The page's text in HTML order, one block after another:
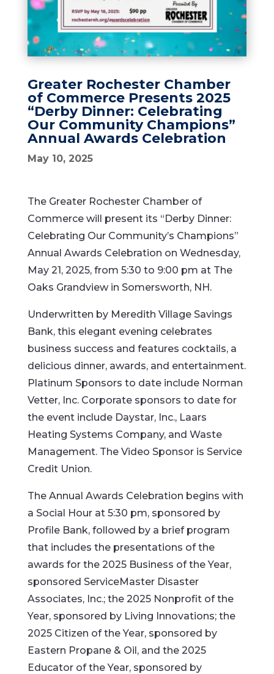
Greater Rochester Chamber
of Commerce Presents 2025
“Derby Dinner: Celebrating
Our Community Champions”
Annual Awards Celebration
May 10, 2025
The Greater Rochester Chamber of
Commerce will present its “Derby Dinner:
Celebrating Our Community’s Champions”
Annual Awards Celebration on Wednesday,
May 21, 2025, from 5:30 to 9:00 pm at The
Oaks Grandview in Somersworth, NH.
Underwritten by Meredith Village Savings
Bank, this elegant evening celebrates
business success and features cocktails, a
delicious dinner, awards, and entertainment.
Platinum Sponsors to date include Norman
Vetter, Inc. Corporate sponsors to date for
the event include Daystar, Inc., Laars
Heating Systems Company, and Waste
Management. The Video Sponsor is Service
Credit Union.
The Annual Awards Celebration begins with
a Social Hour at 5:30 pm, sponsored by
Profile Bank, followed by a brief program
that includes the presentations of the
awards for the 2025 Business of the Year,
sponsored ServiceMaster Disaster
Associates, Inc.; the 2025 Nonprofit of the
Year, sponsored by Living Innovations; the
2025 Citizen of the Year, sponsored by
Eastern Propane & Oil, and the 2025
Educator of the Year, sponsored by